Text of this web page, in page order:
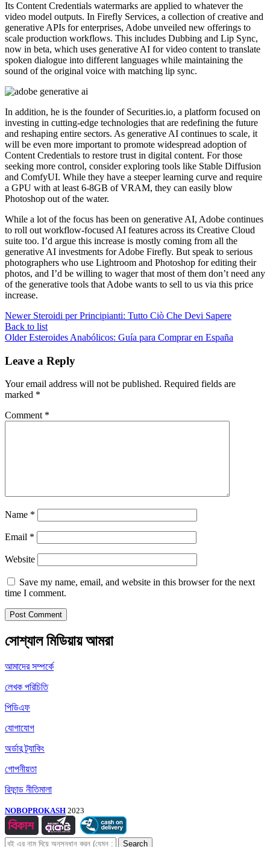
Its Content Credentials watermarks are applied to whatever the
video model outputs. In Firefly Services, a collection of creative and
generative APIs for enterprises, Adobe unveiled new offerings to
scale production workflows. This includes Dubbing and Lip Sync,
now in beta, which uses generative AI for video content to translate
spoken dialogue into different languages while maintaining the
sound of the original voice with matching lip sync.
In addition, he is the founder of Securities.io, a platform focused on
investing in cutting-edge technologies that are redefining the future
and reshaping entire sectors. As generative AI continues to scale, it
will be even more important to promote widespread adoption of
Content Credentials to restore trust in digital content. For those
seeking more control, consider exploring tools like Stable Diffusion
and ComfyUI. While they have a steeper learning curve and require
a GPU with at least 6-8GB of VRAM, they can easily blow
Photoshop out of the water.
While a lot of the focus has been on generative AI, Adobe continues
to roll out workflow-focused AI features across its Creative Cloud
suite too. I’d argue this increase is mostly coming from all the
generative AI investments for Adobe Firefly. But speak to serious
photographers who use Lightroom and Photoshop for editing their
photos, and I’d be willing to wager that most of them don’t need any
of the generative tools that Adobe wants to sell to us via this price
increase.
Newer Steroidi per Principianti: Tutto Ciò Che Devi Sapere
Back to list
Older Esteroides Anabólicos: Guía para Comprar en España
Leave a Reply
Your email address will not be published. Required fields are
marked *
Comment *
Name *
Email *
Website
Save my name, email, and website in this browser for the next
time I comment.
সোশ্যাল মিডিয়ায় আমরা
আমাদের সম্পর্কে
লেখক পরিচিতি
পিডিএফ
যোগাযোগ
অর্ডার ট্র্যাকিং
গোপনীয়তা
রিফান্ড নীতিমালা
NOBOPROKASH 2023
Search